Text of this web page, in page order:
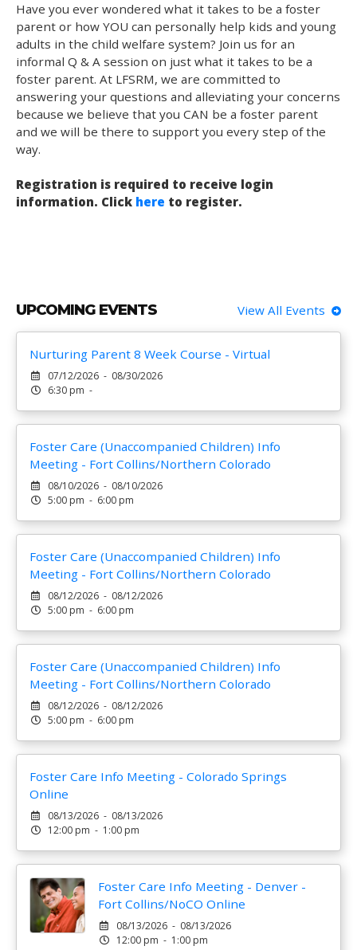
Have you ever wondered what it takes to be a foster
parent or how YOU can personally help kids and young
adults in the child welfare system? Join us for an
informal Q & A session on just what it takes to be a
foster parent. At LFSRM, we are committed to
answering your questions and alleviating your concerns
because we believe that you CAN be a foster parent
and we will be there to support you every step of the
way.
Registration is required to receive login
information. Click here to register.
UPCOMING EVENTS View All Events
Nurturing Parent 8 Week Course - Virtual
07/12/2026 - 08/30/2026
6:30 pm -
Foster Care (Unaccompanied Children) Info
Meeting - Fort Collins/Northern Colorado
08/10/2026 - 08/10/2026
5:00 pm - 6:00 pm
Foster Care (Unaccompanied Children) Info
Meeting - Fort Collins/Northern Colorado
08/12/2026 - 08/12/2026
5:00 pm - 6:00 pm
Foster Care (Unaccompanied Children) Info
Meeting - Fort Collins/Northern Colorado
08/12/2026 - 08/12/2026
5:00 pm - 6:00 pm
Foster Care Info Meeting - Colorado Springs
Online
08/13/2026 - 08/13/2026
12:00 pm - 1:00 pm
Foster Care Info Meeting - Denver -
Fort Collins/NoCO Online
08/13/2026 - 08/13/2026
12:00 pm - 1:00 pm